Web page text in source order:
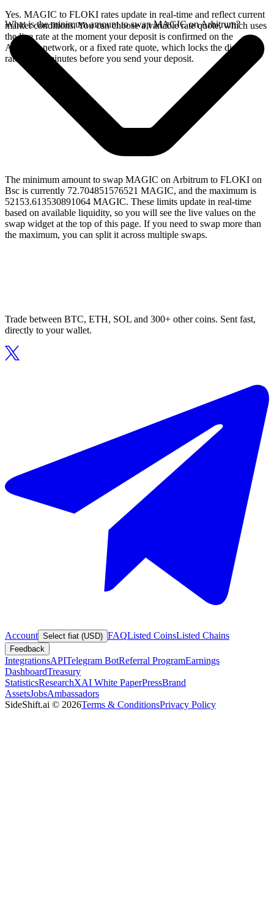
Yes. MAGIC to FLOKI rates update in real-time and reflect current
market conditions. You can choose a variable rate quote, which uses
the live rate at the moment your deposit is confirmed on the
Arbitrum network, or a fixed rate quote, which locks the displayed
rate for 15 minutes before you send your deposit.
What is the minimum amount to swap MAGIC on Arbitrum?
The minimum amount to swap MAGIC on Arbitrum to FLOKI on
Bsc is currently 72.704851576521 MAGIC, and the maximum is
52153.613530891064 MAGIC. These limits update in real-time
based on available liquidity, so you will see the live values on the
swap widget at the top of this page. If you need to swap more than
the maximum, you can split it across multiple swaps.
Trade between BTC, ETH, SOL and 300+ other coins. Sent fast,
directly to your wallet.
Account Select fiat (USD) FAQListed CoinsListed Chains
Feedback
IntegrationsAPITelegram BotReferral ProgramEarnings
DashboardTreasury
StatisticsResearchXAI White PaperPressBrand
AssetsJobsAmbassadors
SideShift.ai © 2026Terms & ConditionsPrivacy Policy